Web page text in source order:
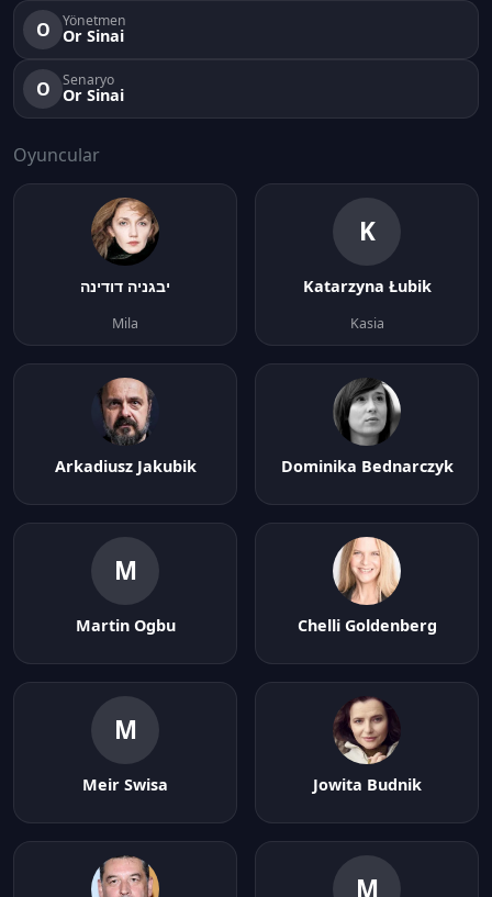
O Yönetmen
Or Sinai
O Senaryo
Or Sinai
Oyuncular
יבגניה דודינה
Mila
K
Katarzyna Łubik
Kasia
Arkadiusz Jakubik Dominika Bednarczyk
M
Martin Ogbu Chelli Goldenberg
M
Meir Swisa Jowita Budnik
M